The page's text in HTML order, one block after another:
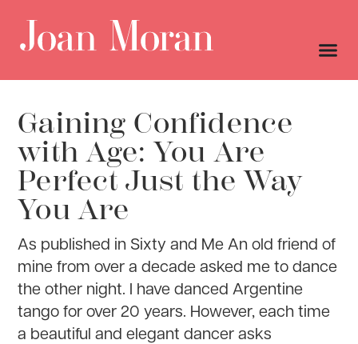
Gaining Confidence
with Age: You Are
Perfect Just the Way
You Are
As published in Sixty and Me An old friend of
mine from over a decade asked me to dance
the other night. I have danced Argentine
tango for over 20 years. However, each time
a beautiful and elegant dancer asks